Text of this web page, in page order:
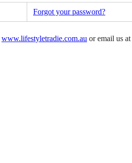
Forgot your password?
www.lifestyletradie.com.au or email us at